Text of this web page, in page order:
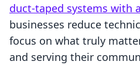
duct-taped systems with
businesses reduce
focus on what truly
and serving their